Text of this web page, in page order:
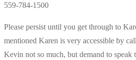
559-784-1500
Please persist until you get through to
mentioned Karen is very accessible by
Kevin not so much, but demand to speak